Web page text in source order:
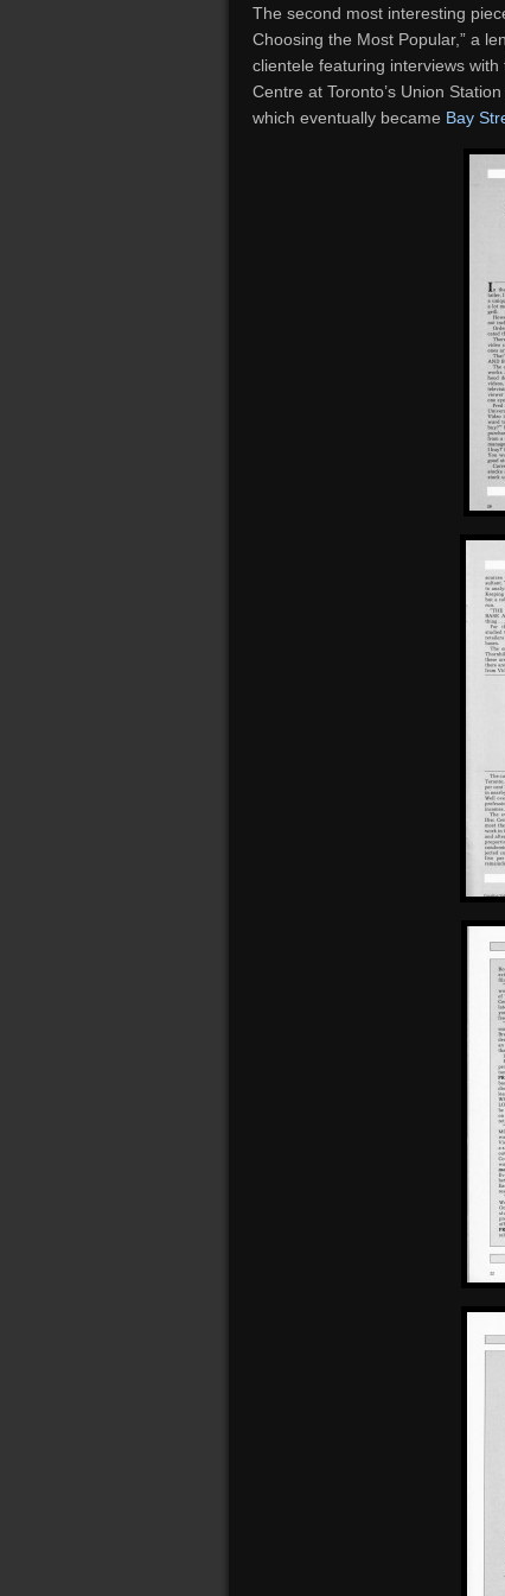
The second most interesting
Choosing the Most Popular,” a
clientele featuring interviews
Centre at Toronto’s Union
which eventually became Bay